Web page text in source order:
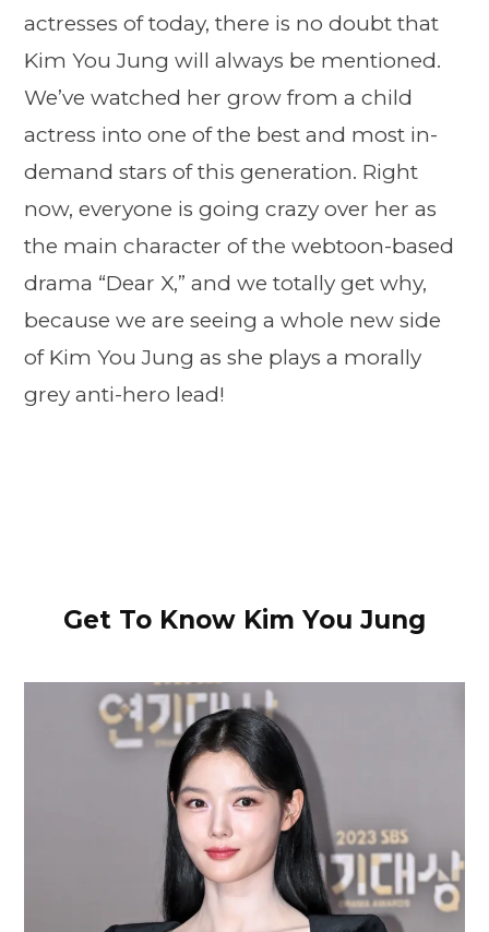
actresses of today, there is no doubt that
Kim You Jung will always be mentioned.
We’ve watched her grow from a child
actress into one of the best and most in-
demand stars of this generation. Right
now, everyone is going crazy over her as
the main character of the webtoon-based
drama “Dear X,” and we totally get why,
because we are seeing a whole new side
of Kim You Jung as she plays a morally
grey anti-hero lead!
Get To Know Kim You Jung